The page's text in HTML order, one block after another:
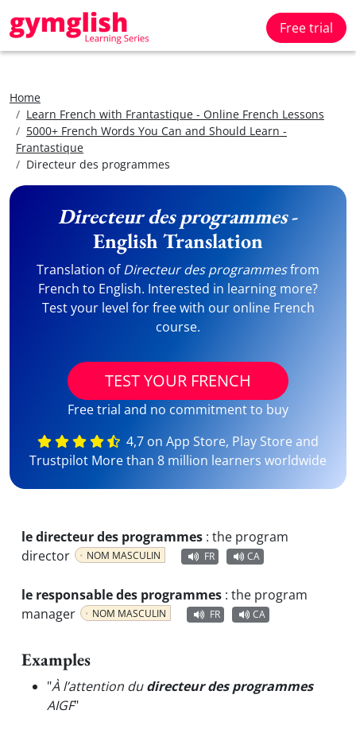
Free trial
Home
Learn French with Frantastique - Online French Lessons
5000+ French Words You Can and Should Learn -
Frantastique
Directeur des programmes
Directeur des programmes-
English Translation
Translation ofDirecteur des programmesfrom
French to English. Interested in learning more?
Test your level for free with our online French
course.
TEST YOUR FRENCH
Free trial and no commitment to buy
4,7 on App Store, Play Store and
Trustpilot More than 8 million learners worldwide
le directeur des programmes : the program
director
NOM MASCULIN FR CA
le responsable des programmes : the program
manager
NOM MASCULIN FR CA
Examples
"À l’attention dudirecteur des programmes
AIGF"